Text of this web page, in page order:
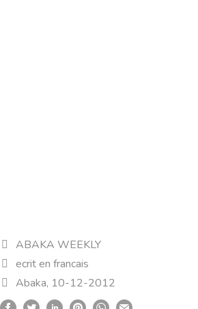
ABAKA WEEKLY
ecrit en francais
Abaka, 10-12-2012